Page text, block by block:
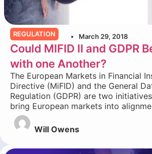
REGULATION March 29, 2018
Could MIFID II and GDPR
with one Another?
The European Markets in Financial
Directive (MiFID) and the General
Regulation (GDPR) are two
bring European markets into
Will Owens